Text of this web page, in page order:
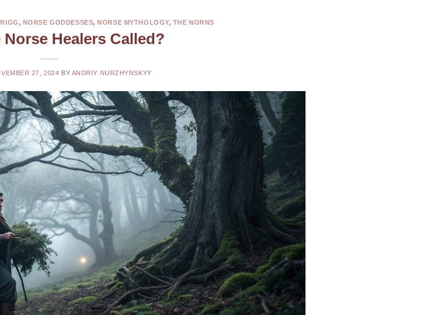
, NORSE GODDESSES,NORSE MYTHOLOGY, THE NORNS
Norse Healers Called?
27, 2024 BY ANDRIY NURZHYNSKYY